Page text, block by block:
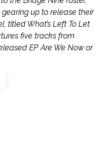
gearing up to release their
titled What’s Left To Let
five tracks from
EP Are We Now or